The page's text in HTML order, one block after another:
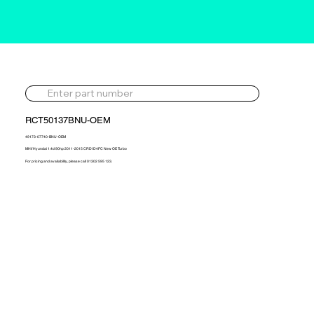
RCT50137BNU-OEM
49173-07740-BNU-OEM
MHI/ Hyundai 1.4d 90hp 2011-2015 CRDI D4FC New OE Turbo
For pricing and availability, please call 01302 595 123.